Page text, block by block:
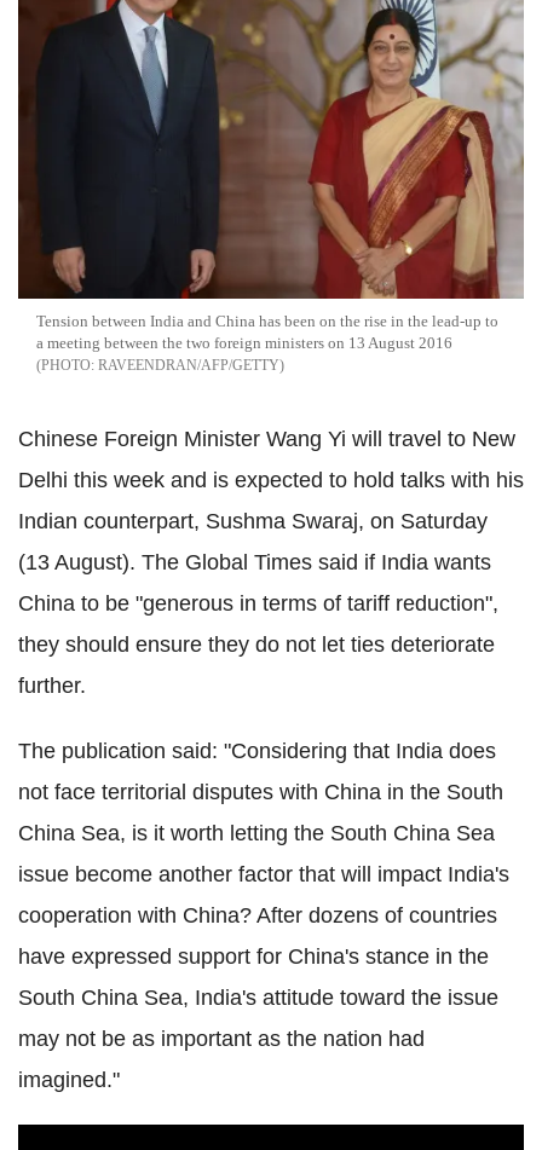
Tension between India and China has been on the rise in the lead-up to
a meeting between the two foreign ministers on 13 August 2016
RAVEENDRAN/AFP/GETTY
Chinese Foreign Minister Wang Yi will travel to New
Delhi this week and is expected to hold talks with his
Indian counterpart, Sushma Swaraj, on Saturday
(13 August). The Global Times said if India wants
China to be "generous in terms of tariff reduction",
they should ensure they do not let ties deteriorate
further.
The publication said: "Considering that India does
not face territorial disputes with China in the South
China Sea, is it worth letting the South China Sea
issue become another factor that will impact India's
cooperation with China? After dozens of countries
have expressed support for China's stance in the
South China Sea, India's attitude toward the issue
may not be as important as the nation had
imagined."